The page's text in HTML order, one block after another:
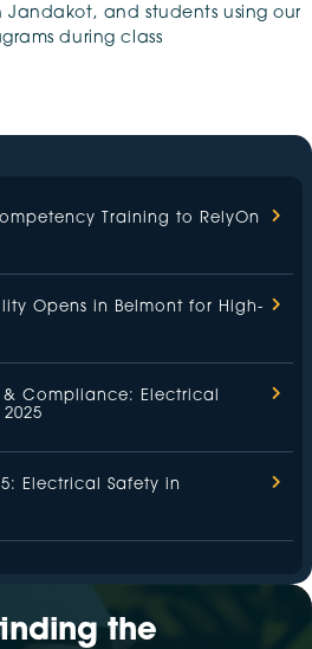
and students using our
during class
Training to RelyOn
Opens in Belmont for High-
Compliance: Electrical
Electrical Safety in
the